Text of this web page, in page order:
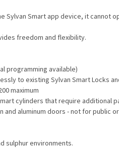
Sylvan Smart app device, it cannot
freedom and flexibility.
programming available)
to existing Sylvan Smart Locks
maximum
cylinders that require additional
aluminum doors - not for public
sulphur environments.